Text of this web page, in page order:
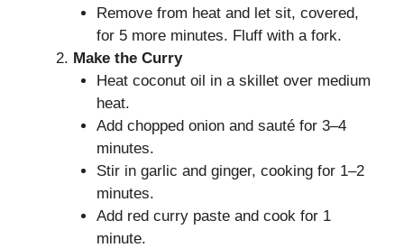
Remove from heat and let sit, covered,
for 5 more minutes. Fluff with a fork.
Make the Curry
Heat coconut oil in a skillet over medium
heat.
Add chopped onion and sauté for 3–4
minutes.
Stir in garlic and ginger, cooking for 1–2
minutes.
Add red curry paste and cook for 1
minute.